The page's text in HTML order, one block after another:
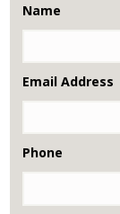
Name
Email Address
Phone